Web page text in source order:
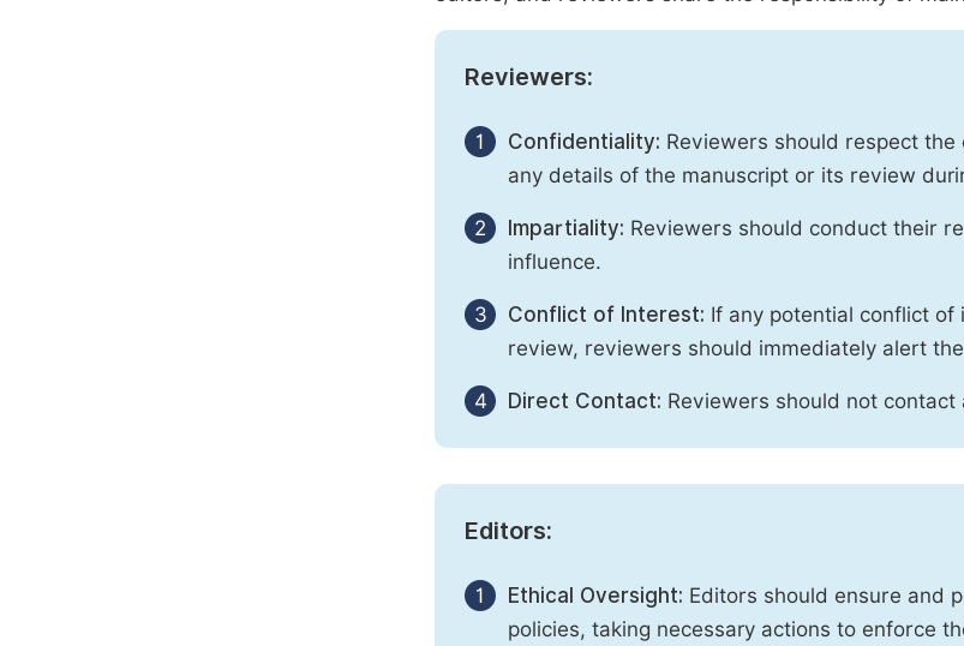
Reviewers:
1 Confidentiality: Reviewers should respect
any details of the manuscript or its review
2 Impartiality: Reviewers should conduct their
influence.
3 Conflict of Interest: If any potential conflict
review, reviewers should immediately alert
4 Direct Contact: Reviewers should not
Editors:
1 Ethical Oversight: Editors should ensure and
policies, taking necessary actions to enforce